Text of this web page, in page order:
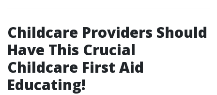
Childcare Providers Should
Have This Crucial
Childcare First Aid
Educating!